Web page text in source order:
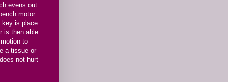
evens out
motor
key is place
is then able
to
a tissue or
not hurt